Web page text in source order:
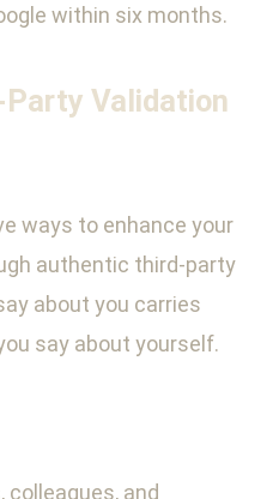
within six months.
Validation
ways to enhance your
authentic third-party
about you carries
say about yourself.
colleagues, and